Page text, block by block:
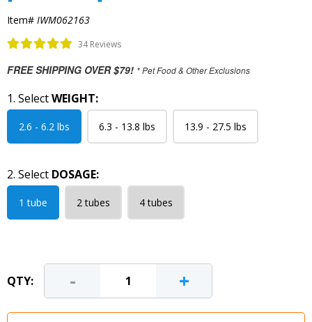
Item# IWM062163
34 Reviews
FREE SHIPPING OVER $79! * Pet Food & Other Exclusions
1. SelectWEIGHT:
2.6 - 6.2 lbs 6.3 - 13.8 lbs 13.9 - 27.5 lbs
2. Select DOSAGE:
1 tube 2 tubes 4 tubes
QTY: - +